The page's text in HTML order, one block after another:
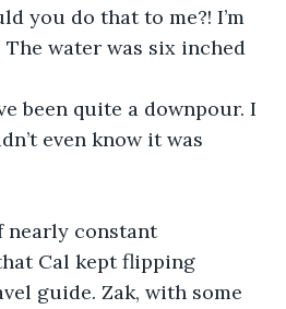
you do that to me?! I’m
The water was six inched
been quite a downpour. I
even know it was
nearly constant
Cal kept flipping
guide. Zak, with some